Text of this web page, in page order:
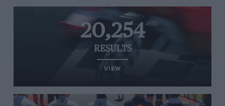
20,254
RESULTS
VIEW